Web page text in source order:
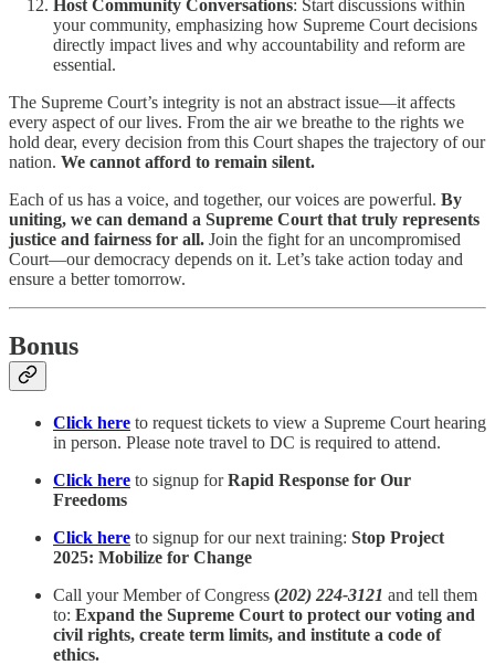
Host Community Conversations: Start discussions within
your community, emphasizing how Supreme Court decisions
directly impact lives and why accountability and reform are
essential.
The Supreme Court’s integrity is not an abstract issue—it affects
every aspect of our lives. From the air we breathe to the rights we
hold dear, every decision from this Court shapes the trajectory of our
nation. We cannot afford to remain silent.
Each of us has a voice, and together, our voices are powerful. By
uniting, we can demand a Supreme Court that truly represents
justice and fairness for all. Join the fight for an uncompromised
Court—our democracy depends on it. Let’s take action today and
ensure a better tomorrow.
Bonus
Click here to request tickets to view a Supreme Court hearing
in person. Please note travel to DC is required to attend.
Click here to signup forRapid Response for Our
Freedoms
Click here to signup for our next training: Stop Project
2025: Mobilize for Change
Call your Member of Congress (202) 224-3121 and tell them
to: Expand the Supreme Court to protect our voting and
civil rights, create term limits, and institute a code of
ethics.